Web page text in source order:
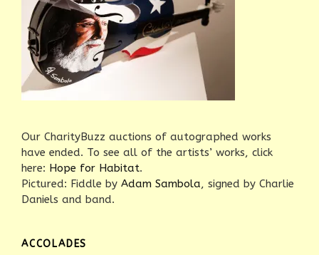
Our CharityBuzz auctions of autographed works
have ended. To see all of the artists’ works, click
here: Hope for Habitat.
Pictured: Fiddle by Adam Sambola, signed by Charlie
Daniels and band.
ACCOLADES